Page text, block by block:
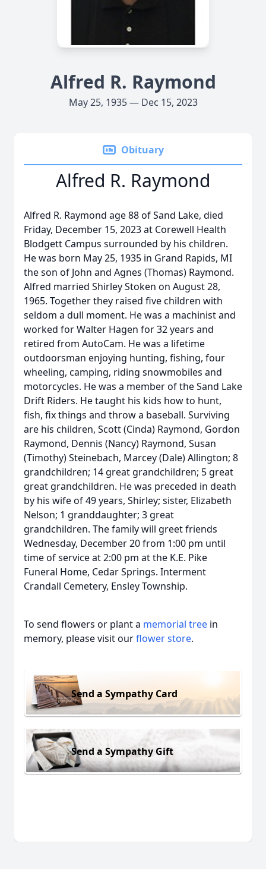
Alfred R. Raymond
May 25, 1935 — Dec 15, 2023
Obituary
Alfred R. Raymond
Alfred R. Raymond age 88 of Sand Lake, died
Friday, December 15, 2023 at Corewell Health
Blodgett Campus surrounded by his children.
He was born May 25, 1935 in Grand Rapids, MI
the son of John and Agnes (Thomas) Raymond.
Alfred married Shirley Stoken on August 28,
1965. Together they raised five children with
seldom a dull moment. He was a machinist and
worked for Walter Hagen for 32 years and
retired from AutoCam. He was a lifetime
outdoorsman enjoying hunting, fishing, four
wheeling, camping, riding snowmobiles and
motorcycles. He was a member of the Sand Lake
Drift Riders. He taught his kids how to hunt,
fish, fix things and throw a baseball. Surviving
are his children, Scott (Cinda) Raymond, Gordon
Raymond, Dennis (Nancy) Raymond, Susan
(Timothy) Steinebach, Marcey (Dale) Allington; 8
grandchildren; 14 great grandchildren; 5 great
great grandchildren. He was preceded in death
by his wife of 49 years, Shirley; sister, Elizabeth
Nelson; 1 granddaughter; 3 great
grandchildren. The family will greet friends
Wednesday, December 20 from 1:00 pm until
time of service at 2:00 pm at the K.E. Pike
Funeral Home, Cedar Springs. Interment
Crandall Cemetery, Ensley Township.
To send flowers or plant a memorial tree in
memory, please visit ourflower store.
Send a Sympathy Card
Send a Sympathy Gift